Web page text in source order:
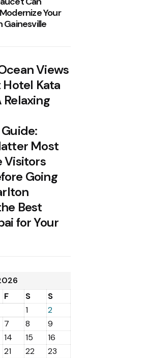
Your
Gainesville
Views
Kata
Relaxing
Most
Visitors
Going
Best
for Your
F S
S
1
2
7 8
9
14 15
16
21 22
23